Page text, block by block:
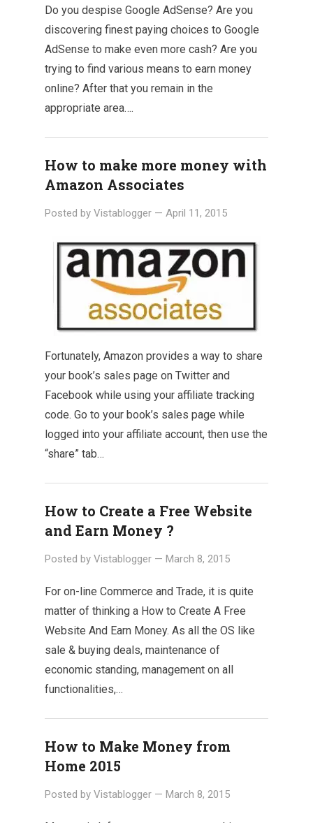
Do you despise Google AdSense? Are you
discovering finest paying choices to Google
AdSense to make even more cash? Are you
trying to find various means to earn money
online? After that you remain in the
appropriate area….
How to make more money with
Amazon Associates
Posted by Vistablogger — April 11, 2015
Fortunately, Amazon provides a way to share
your book’s sales page on Twitter and
Facebook while using your affiliate tracking
code. Go to your book’s sales page while
logged into your affiliate account, then use the
“share” tab…
How to Create a Free Website
and Earn Money ?
Posted by Vistablogger — March 8, 2015
For on-line Commerce and Trade, it is quite
matter of thinking a How to Create A Free
Website And Earn Money. As all the OS like
sale & buying deals, maintenance of
economic standing, management on all
functionalities,…
How to Make Money from
Home 2015
Posted by Vistablogger — March 8, 2015